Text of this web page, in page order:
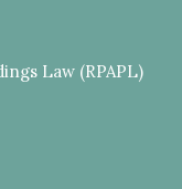
Law (RPAPL)